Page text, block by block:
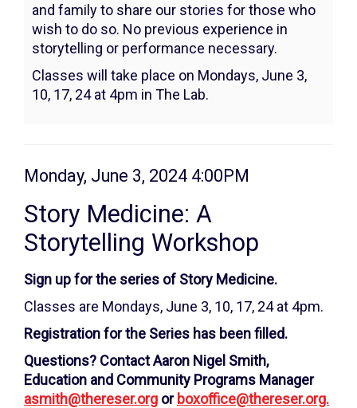
and family to share our stories for those who
wish to do so. No previous experience in
storytelling or performance necessary.
Classes will take place on Mondays, June 3,
10, 17, 24 at 4pm in The Lab.
Item
details
Date
Monday, June 3, 2024 4:00PM
Story Medicine: A
Storytelling Workshop
Description
Sign up for the series of Story Medicine.
Classes are Mondays, June 3, 10, 17, 24 at 4pm.
Registration for the Series has been filled.
Questions? Contact Aaron Nigel Smith,
Education and Community Programs Manager
asmith@thereser.org or boxoffice@thereser.org.